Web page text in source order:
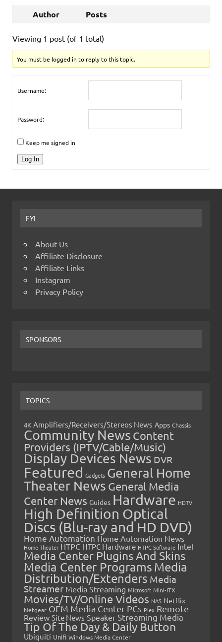
Author Posts
Viewing 1 post (of 1 total)
You must be logged in to reply to this topic.
Username:
Password:
Keep me signed in
Log In
FYI
About Us
Affiliate Disclosure
Affiliate Links
Instagram
Privacy Policy
SPONSORS
TOPICS
4K Amplifiers/Receivers/Stereos News Apps Chassis
Community News Content
Providers (IPTV/Cable/Music)
Display Devices News DVR
Featured Gadgets General Home
Theater News General Media
Center News Guides Hardware HDTV
High Definition Optical
Discs (Blu-ray and HD DVD)
Home Automation Home Automation News
Home Theater HTPC HTPC Hardware HTPC Software Intel
Media Center Plugins And Skins
Media Center Programs Media
Distribution/Extenders Media
Streamer Media Streaming Microsoft Mini-ITX
Movies/TV/Online Videos NAS Netflix
Netgear OEM Media Center PCs Plex Remote
Review Site News Speaker Streaming Media
Tip Of The Day & Daily Button
Ubiquiti Unifi Windows Media Center